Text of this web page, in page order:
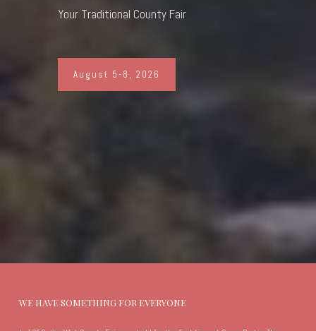
Your Traditional County Fair
August 5-8, 2026
WE HAVE SOMETHING FOR EVERYONE